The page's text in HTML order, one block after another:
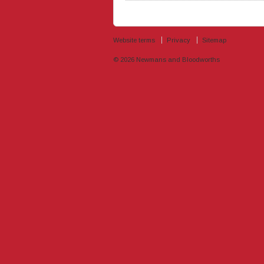
Website terms Privacy Sitemap
© 2026 Newmans and Bloodworths